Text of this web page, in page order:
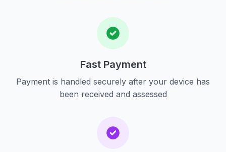
Fast Payment
Payment is handled securely after your device has
been received and assessed